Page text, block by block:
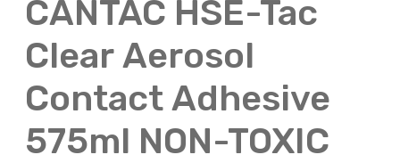
CANTAC HSE-Tac
Clear Aerosol
Contact Adhesive
575ml NON-TOXIC